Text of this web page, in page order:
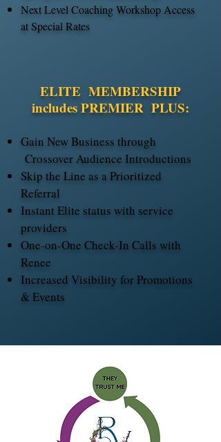
Next Level Coaching Workshop Access
at Special Rates
ELITE MEMBERSHIP
includes PREMIER PLUS:
Gain New Business through
Crossover Audience Introductions
Skip the Line as a Prioritized
Referral
Instant Elite status with service
providers
One-on-One Check-In Calls with
Renee
Increased Visibility for Promotions
& Events